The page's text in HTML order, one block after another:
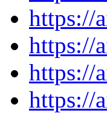
https://
https://
https://
https://